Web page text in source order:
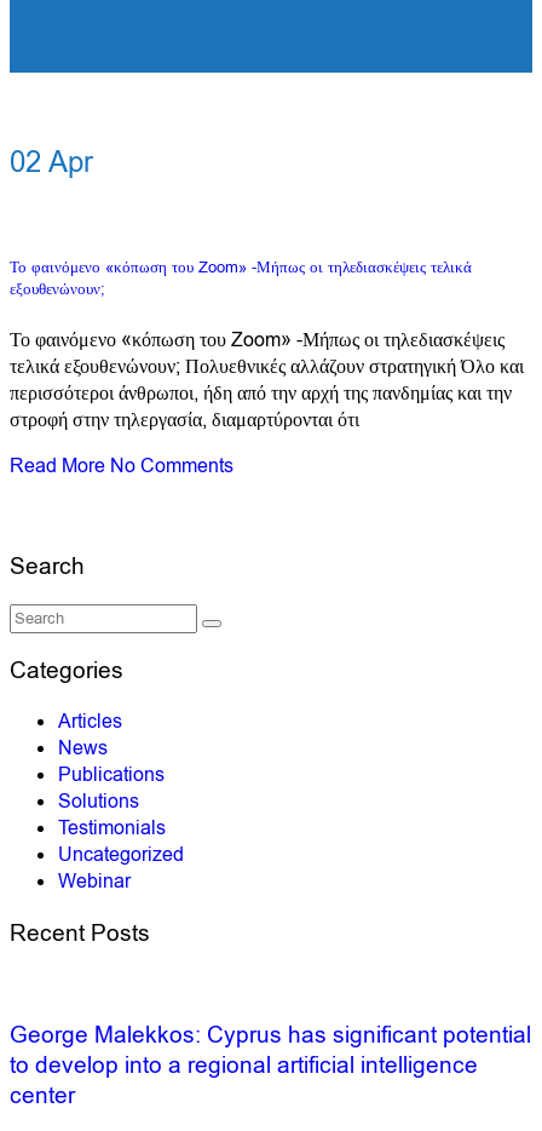
02 Apr
Το φαινόμενο «κόπωση του Zoom» -Μήπως οι τηλεδιασκέψεις τελικά
εξουθενώνουν;
Το φαινόμενο «κόπωση του Zoom» -Μήπως οι τηλεδιασκέψεις
τελικά εξουθενώνουν; Πολυεθνικές αλλάζουν στρατηγική Όλο και
περισσότεροι άνθρωποι, ήδη από την αρχή της πανδημίας και την
στροφή στην τηλεργασία, διαμαρτύρονται ότι
Read More No Comments
Search
Categories
Articles
News
Publications
Solutions
Testimonials
Uncategorized
Webinar
Recent Posts
George Malekkos: Cyprus has significant potential
to develop into a regional artificial intelligence
center